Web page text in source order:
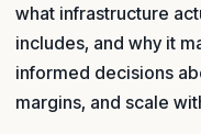
what infrastructure
includes, and why it
informed decisions
margins, and scale